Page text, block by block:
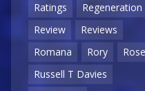
Ratings
Regeneration
Review
Reviews
Romana
Rory
Rose
Russell T Davies